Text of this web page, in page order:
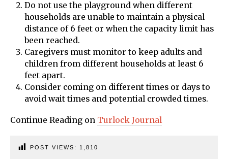
Do not use the playground when different
households are unable to maintain a physical
distance of 6 feet or when the capacity limit has
been reached.
Caregivers must monitor to keep adults and
children from different households at least 6
feet apart.
Consider coming on different times or days to
avoid wait times and potential crowded times.
Continue Reading on Turlock Journal
POST VIEWS: 1,810